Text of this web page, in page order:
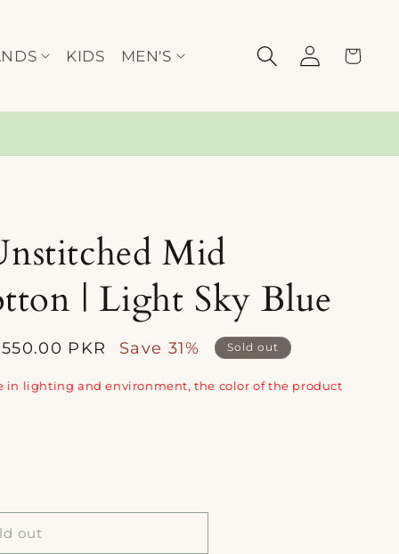
KIDS MEN'S
Log
in
Cart
Mid
| Light Sky Blue
PKR Save 31% Sold out
in lighting and environment, the color of the product
out